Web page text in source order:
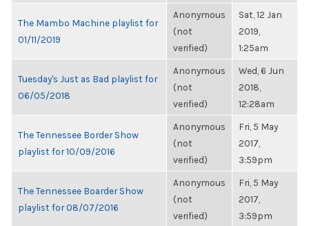
The Mambo Machine playlist for
01/11/2019
Anonymous
(not
verified)
Sat, 12 Jan
2019,
1:25am
Tuesday's Just as Bad playlist for
06/05/2018
Anonymous
(not
verified)
Wed, 6 Jun
2018,
12:28am
The Tennessee Border Show
playlist for 10/09/2016
Anonymous
(not
verified)
Fri, 5 May
2017,
3:59pm
The Tennessee Boarder Show
playlist for 08/07/2016
Anonymous
(not
verified)
Fri, 5 May
2017,
3:59pm